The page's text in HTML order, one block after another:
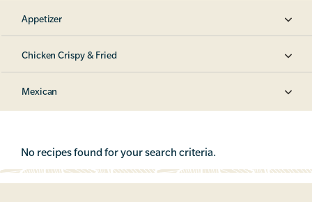
Appetizer
Chicken Crispy & Fried
Mexican
No recipes found for your search criteria.